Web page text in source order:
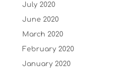
July 2020
June 2020
March 2020
February 2020
January 2020